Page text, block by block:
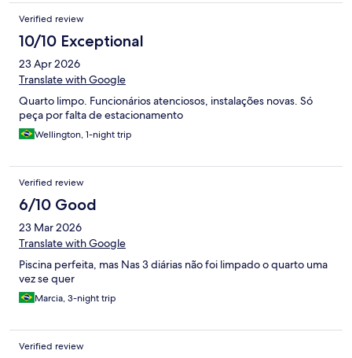
o quarto, tocando a campainha e batendo na porta do quarto. E,
claro, acordando meu marido!!!! O mais grave de tudo, foi que
quando fizemos o check-in, nos deram o cartão de um quarto
(103) com hóspede ainda no local. Ao abrirmos o quarto, demos
de cara com os pertences do hóspede, ar ligado e luz acesa.
Fechamos a porta imediatamente e o hóspede nem deve ter
com a recepção, que nos deu outro quarto. Péssima
experiência!!! Não volto nunca mais!!!
Verified review
10/10 Exceptional
23 Apr 2026
Translate with Google
Quarto limpo. Funcionários atenciosos, instalações novas. Só
peça por falta de estacionamento
Wellington, 1-night trip
Verified review
6/10 Good
23 Mar 2026
Translate with Google
Piscina perfeita, mas Nas 3 diárias não foi limpado o quarto uma
vez se quer
Marcia, 3-night trip
Verified review